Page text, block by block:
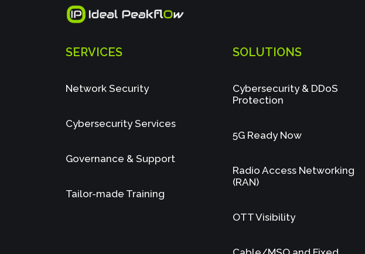
SERVICES
Network Security
Cybersecurity Services
Governance & Support
Tailor-made Training
SOLUTIONS
Cybersecurity & DDoS
Protection
5G Ready Now
Radio Access Networking
(RAN)
OTT Visibility